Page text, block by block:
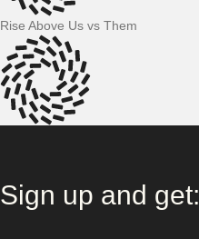
Rise Above Us vs Them
Sign up and get: